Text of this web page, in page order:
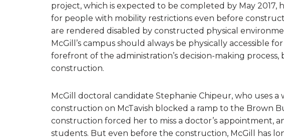
project, which is expected to be completed by May 2017,
for people with mobility restrictions even before
are rendered disabled by constructed physical
McGill’s campus should always be physically accessible
forefront of the administration’s decision-making
construction.
McGill doctoral candidate Stephanie Chipeur, who uses
construction on McTavish blocked a ramp to the Brown
construction forced her to miss a doctor’s appointment,
students. But even before the construction, McGill has